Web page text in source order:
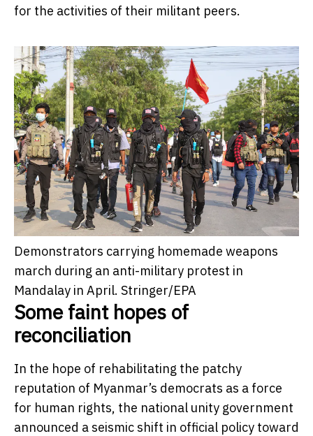
for the activities of their militant peers.
Demonstrators carrying homemade weapons
march during an anti-military protest in
Mandalay in April. Stringer/EPA
Some faint hopes of
reconciliation
In the hope of rehabilitating the patchy
reputation of Myanmar’s democrats as a force
for human rights, the national unity government
announced a seismic shift in official policy toward